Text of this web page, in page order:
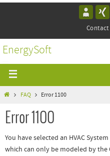
Contact
EnergySoft
FAQ Error 1100
Error 1100
You have selected an HVAC
which can only be modeled by the